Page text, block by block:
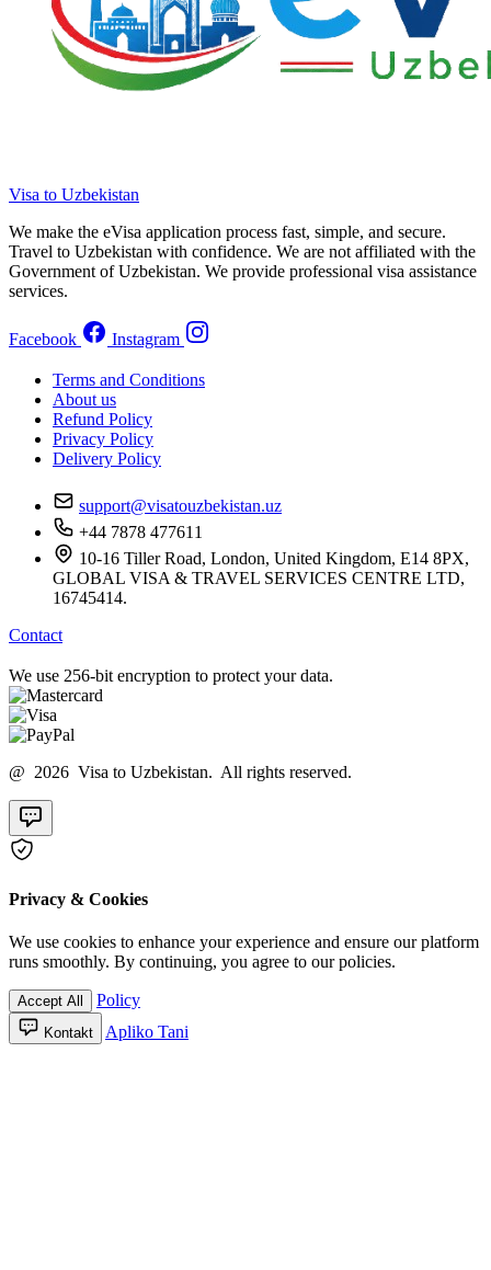
Visa to Uzbekistan
We make the eVisa application process fast, simple, and secure.
Travel to Uzbekistan with confidence. We are not affiliated with the
Government of Uzbekistan. We provide professional visa assistance
services.
Facebook Instagram
Terms and Conditions
About us
Refund Policy
Privacy Policy
Delivery Policy
support@visatouzbekistan.uz
+44 7878 477611
10-16 Tiller Road, London, United Kingdom, E14 8PX,
GLOBAL VISA & TRAVEL SERVICES CENTRE LTD,
16745414.
Contact
We use 256-bit encryption to protect your data.
@ 2026 Visa to Uzbekistan. All rights reserved.
Privacy & Cookies
We use cookies to enhance your experience and ensure our platform
runs smoothly. By continuing, you agree to our policies.
Accept All Policy
Kontakt Apliko Tani